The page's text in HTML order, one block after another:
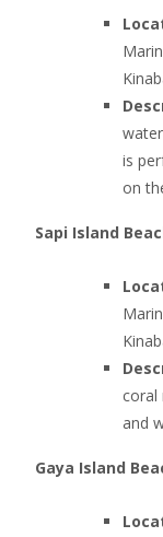
is
on
Sapi Island
coral
and
Gaya Island